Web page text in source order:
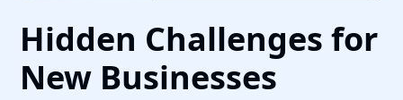
Hidden Challenges for
New Businesses